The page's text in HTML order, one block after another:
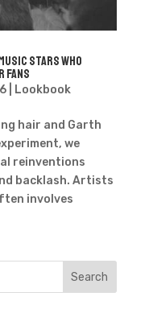
Stars Who
Fans
| Lookbook
hair and Garth
we
reinventions
backlash. Artists
involves
Search